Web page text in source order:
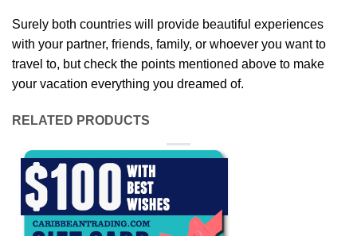
Surely both countries will provide beautiful experiences
with your partner, friends, family, or whoever you want to
travel to, but check the points mentioned above to make
your vacation everything you dreamed of.
RELATED PRODUCTS